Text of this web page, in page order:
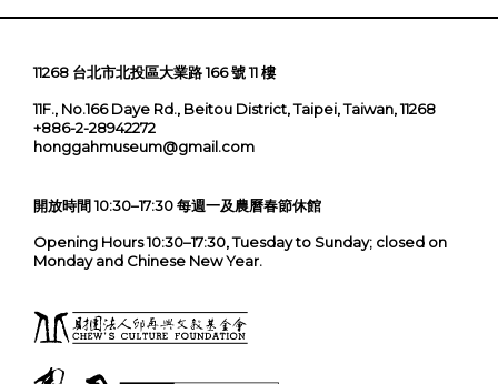
11268 台北市北投區大業路 166 號 11 樓
11F., No.166 Daye Rd., Beitou District, Taipei, Taiwan, 11268
+886-2-28942272
honggahmuseum@gmail.com
開放時間 10:30–17:30 每週一及農曆春節休館
Opening Hours 10:30–17:30, Tuesday to Sunday; closed on
Monday and Chinese New Year.